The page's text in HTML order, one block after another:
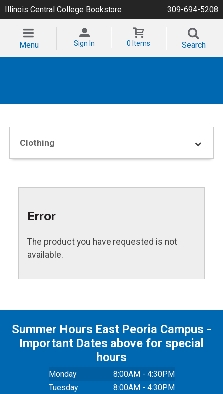
Illinois Central College Bookstore 309-694-5208
Menu Sign In 0 Items Search
Clothing
Error
The product you have requested is not
available.
Summer Hours East Peoria Campus -
Important Dates above for special
hours
Monday
8:00AM - 4:30PM
Tuesday
8:00AM - 4:30PM